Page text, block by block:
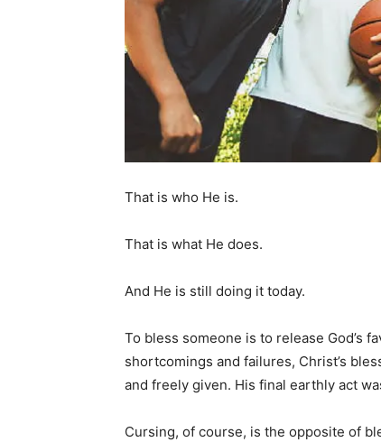
That is who He is.
That is what He does.
And He is still doing it today.
To bless someone is to release God’s
shortcomings and failures, Christ’s
and freely given. His final earthly act
Cursing, of course, is the opposite of